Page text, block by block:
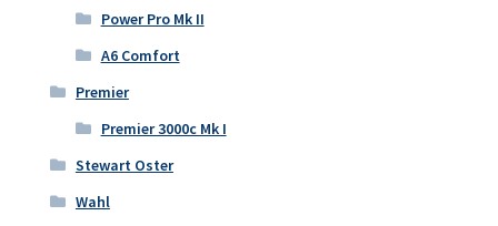
Power Pro Mk II
A6 Comfort
Premier
Premier 3000c Mk I
Stewart Oster
Wahl